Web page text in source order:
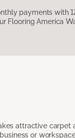
payments with
Flooring America
attractive carpet
or